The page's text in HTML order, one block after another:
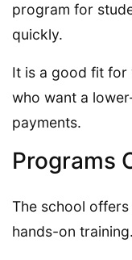
program for
quickly.
It is a good fit for
who want a
payments.
Programs
The school
hands-on training.